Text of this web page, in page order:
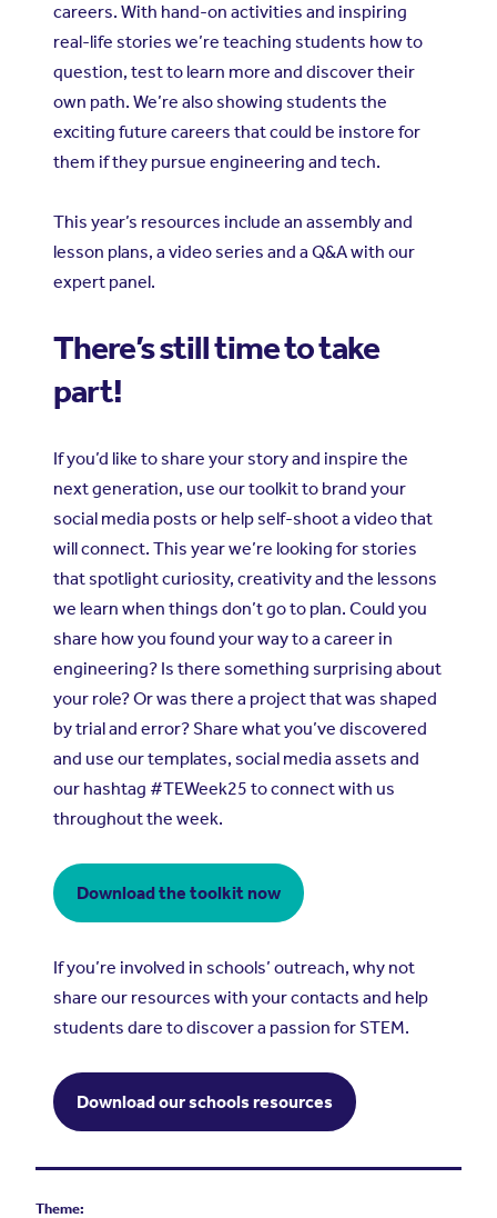
careers. With hand-on activities and inspiring
real-life stories we’re teaching students how to
question, test to learn more and discover their
own path. We’re also showing students the
exciting future careers that could be instore for
them if they pursue engineering and tech.
This year’s resources include an assembly and
lesson plans, a video series and a Q&A with our
expert panel.
There’s still time to take
part!
If you’d like to share your story and inspire the
next generation, use our toolkit to brand your
social media posts or help self-shoot a video that
will connect. This year we’re looking for stories
that spotlight curiosity, creativity and the lessons
we learn when things don’t go to plan. Could you
share how you found your way to a career in
engineering? Is there something surprising about
your role? Or was there a project that was shaped
by trial and error? Share what you’ve discovered
and use our templates, social media assets and
our hashtag #TEWeek25 to connect with us
throughout the week.
Download the toolkit now
If you’re involved in schools’ outreach, why not
share our resources with your contacts and help
students dare to discover a passion for STEM.
Download our schools resources
Theme: